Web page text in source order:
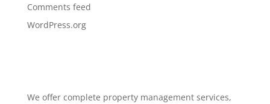
Comments feed
WordPress.org
We offer complete property management services,